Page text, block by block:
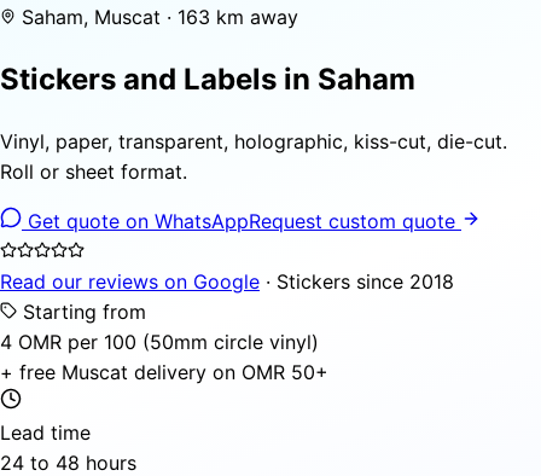
Saham, Muscat · 163 km away
Stickers and Labels in Saham
Vinyl, paper, transparent, holographic, kiss-cut, die-cut.
Roll or sheet format.
Get quote on WhatsAppRequest custom quote
Read our reviews on Google · Stickers since 2018
Starting from
4 OMR per 100 (50mm circle vinyl)
+ free Muscat delivery on OMR 50+
Lead time
24 to 48 hours